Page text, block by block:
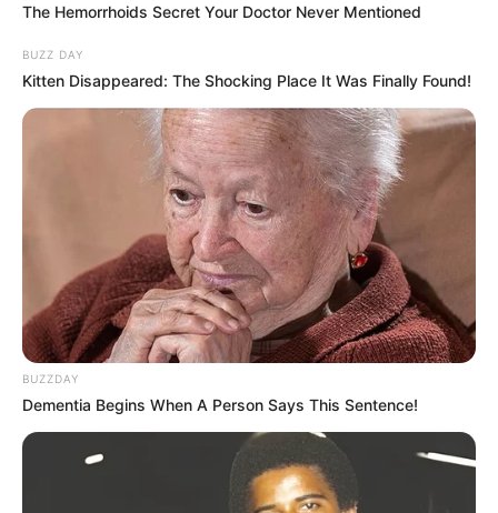
VEJA TAMBÉM
The Hemorrhoids Secret Your Doctor Never Mentioned
BUZZ DAY
Kitten Disappeared: The Shocking Place It Was Finally Found!
BUZZDAY
Dementia Begins When A Person Says This Sentence!